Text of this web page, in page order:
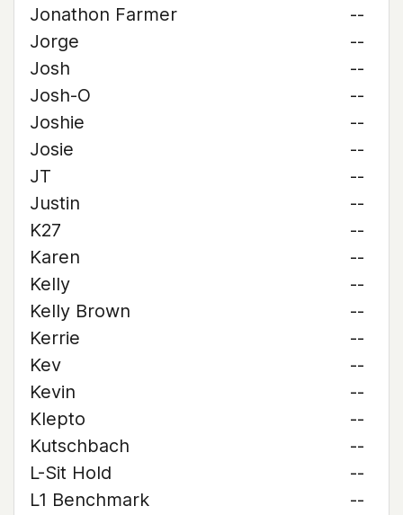
Jonathon Farmer
--
Jorge
--
Josh
--
Josh-O
--
Joshie
--
Josie
--
JT
--
Justin
--
K27
--
Karen
--
Kelly
--
Kelly Brown
--
Kerrie
--
Kev
--
Kevin
--
Klepto
--
Kutschbach
--
L-Sit Hold
--
L1 Benchmark
--